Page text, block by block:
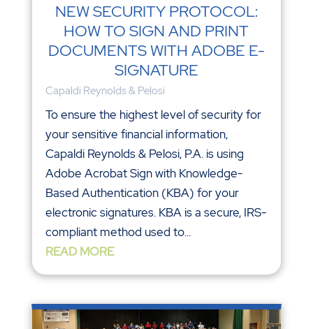
NEW SECURITY PROTOCOL:
HOW TO SIGN AND PRINT
DOCUMENTS WITH ADOBE E-
SIGNATURE
Capaldi Reynolds & Pelosi
To ensure the highest level of security for
your sensitive financial information,
Capaldi Reynolds & Pelosi, P.A. is using
Adobe Acrobat Sign with Knowledge-
Based Authentication (KBA) for your
electronic signatures. KBA is a secure, IRS-
compliant method used to...
READ MORE